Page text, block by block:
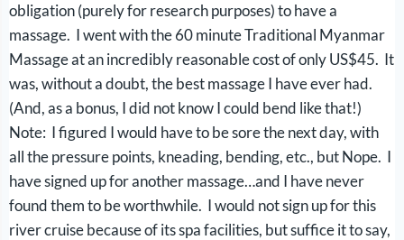
obligation (purely for research purposes) to have a
massage. I went with the 60 minute Traditional Myanmar
Massage at an incredibly reasonable cost of only US$45. It
was, without a doubt, the best massage I have ever had.
(And, as a bonus, I did not know I could bend like that!)
Note: I figured I would have to be sore the next day, with
all the pressure points, kneading, bending, etc., but Nope. I
have signed up for another massage…and I have never
found them to be worthwhile. I would not sign up for this
river cruise because of its spa facilities, but suffice it to say,